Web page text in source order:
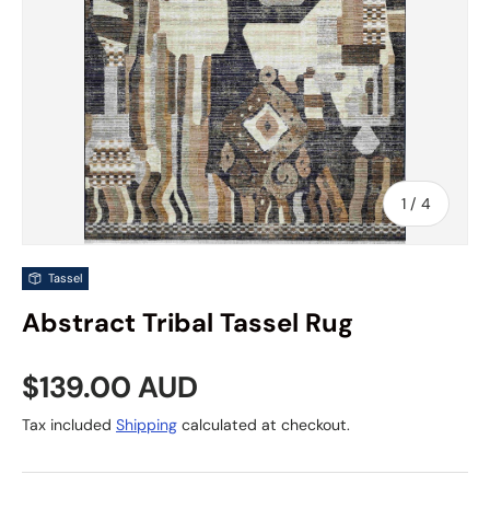
1 / of
4
Tassel
Abstract Tribal Tassel Rug
Regular price
$139.00 AUD
Tax included Shipping calculated at checkout.